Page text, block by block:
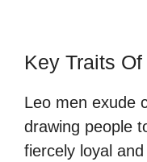
Key Traits
Leo men exude
drawing people
fiercely loyal